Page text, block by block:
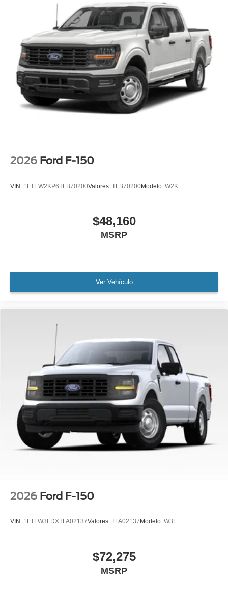
40/Console/40 Front-Seats, Variably intermittent wipers,
Wheels: 18 Gloss Black, Wrapped Steering Wheel, XLT
Black Appearance Package.
2026 Ford F-150
VIN: 1FTEW2KP6TFB70200Valores: TFB70200Modelo: W2K
$48,160
MSRP
Ver Vehículo
2026 Ford F-150
VIN: 1FTFW3LDXTFA02137Valores: TFA02137 Modelo: W3L
$72,275
MSRP